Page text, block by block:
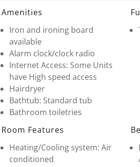
Details
Amenities
Iron and ironing board
available
Alarm clock/clock radio
Internet Access: Some Units
have High speed access
Hairdryer
Bathtub: Standard tub
Bathroom toiletries
Room Features
Heating/Cooling system: Air
conditioned